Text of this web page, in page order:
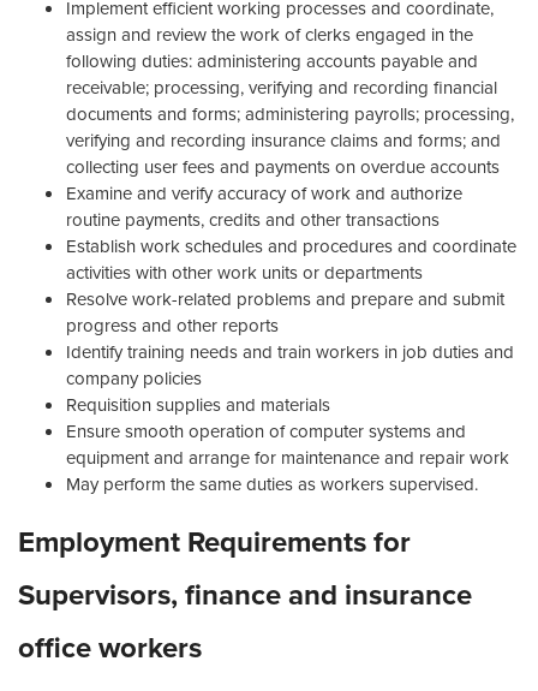
Implement efficient working processes and coordinate,
assign and review the work of clerks engaged in the
following duties: administering accounts payable and
receivable; processing, verifying and recording financial
documents and forms; administering payrolls; processing,
verifying and recording insurance claims and forms; and
collecting user fees and payments on overdue accounts
Examine and verify accuracy of work and authorize
routine payments, credits and other transactions
Establish work schedules and procedures and coordinate
activities with other work units or departments
Resolve work-related problems and prepare and submit
progress and other reports
Identify training needs and train workers in job duties and
company policies
Requisition supplies and materials
Ensure smooth operation of computer systems and
equipment and arrange for maintenance and repair work
May perform the same duties as workers supervised.
Employment Requirements for
Supervisors, finance and insurance
office workers